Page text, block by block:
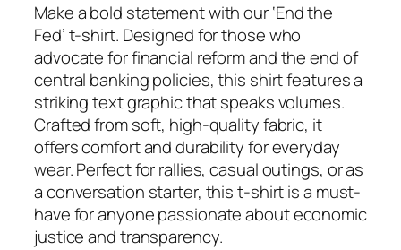
Make a bold statement with our ‘End the
Fed’ t-shirt. Designed for those who
advocate for financial reform and the end of
central banking policies, this shirt features a
striking text graphic that speaks volumes.
Crafted from soft, high-quality fabric, it
offers comfort and durability for everyday
wear. Perfect for rallies, casual outings, or as
a conversation starter, this t-shirt is a must-
have for anyone passionate about economic
justice and transparency.